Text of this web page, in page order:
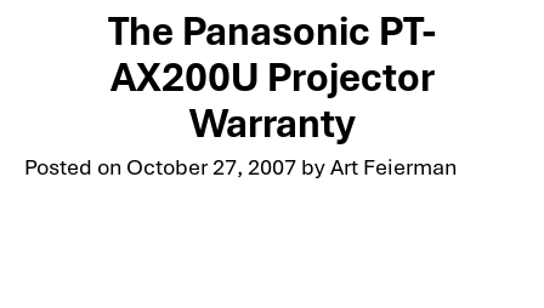
The Panasonic PT-
AX200U Projector
Warranty
Posted on October 27, 2007 byArt Feierman